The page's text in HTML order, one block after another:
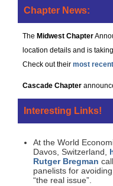
Chapter News:
The Midwest Chapter
location details and is
Check out their most
Cascade Chapter
Interesting Links!
At the World
Davos, Switzerland,
Rutger Bregman
panelists for
“the real issue”.